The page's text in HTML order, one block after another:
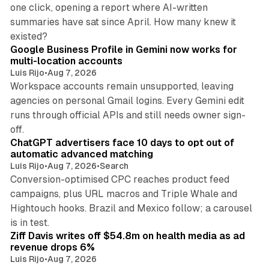
one click, opening a report where AI-written
summaries have sat since April. How many knew it
existed?
Google Business Profile in Gemini now works for
multi-location accounts
Luis Rijo•Aug 7, 2026
Workspace accounts remain unsupported, leaving
agencies on personal Gmail logins. Every Gemini edit
runs through official APIs and still needs owner sign-
off.
ChatGPT advertisers face 10 days to opt out of
automatic advanced matching
Luis Rijo•Aug 7, 2026•Search
Conversion-optimised CPC reaches product feed
campaigns, plus URL macros and Triple Whale and
Hightouch hooks. Brazil and Mexico follow; a carousel
is in test.
Ziff Davis writes off $54.8m on health media as ad
revenue drops 6%
Luis Rijo•Aug 7, 2026